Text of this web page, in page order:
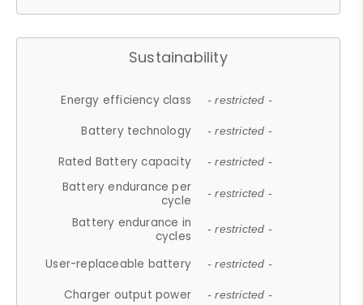
Sustainability
Energy efficiency class - restricted -
Battery technology - restricted -
Rated Battery capacity - restricted -
Battery endurance per
cycle
- restricted -
Battery endurance in
cycles
- restricted -
User-replaceable battery - restricted -
Charger output power - restricted -